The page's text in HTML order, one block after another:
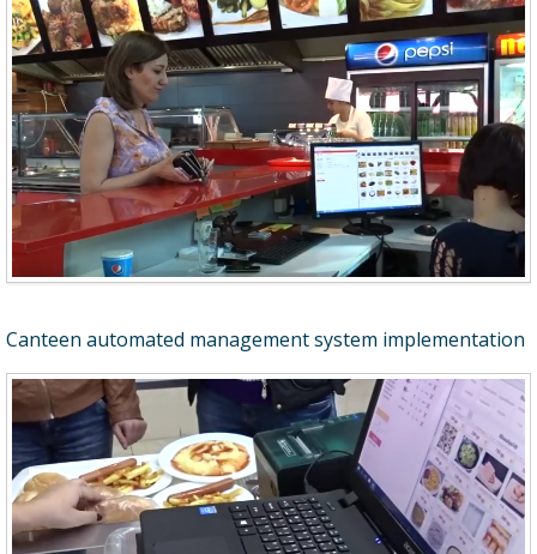
Canteen automated management system implementation